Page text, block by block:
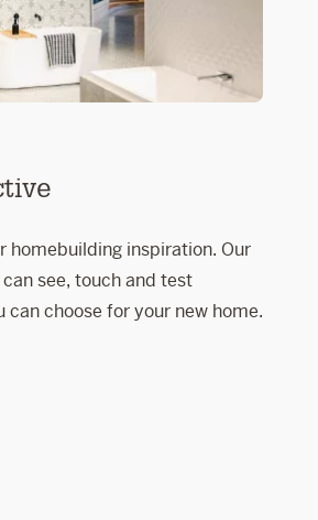
homebuilding inspiration. Our
see, touch and test
choose for your new home.